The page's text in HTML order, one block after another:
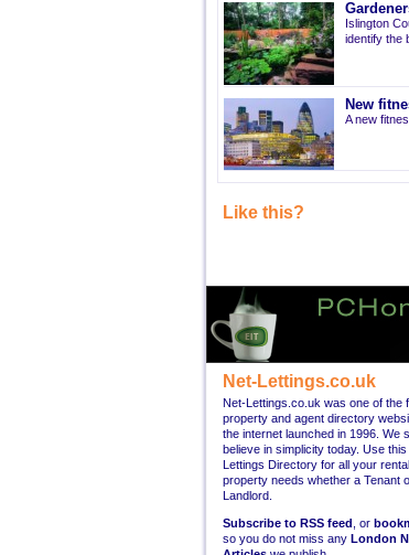
Islington
identify the
New
A new
Like this?
Net-Lettings.co.uk
Net-Lettings.co.uk was one of the
property and agent directory
the internet launched in 1996. We
believe in simplicity today. Use
Lettings Directory for all your rental
property needs whether a Tenant
Landlord.
Subscribe to RSS feed , or
so you do not miss any London